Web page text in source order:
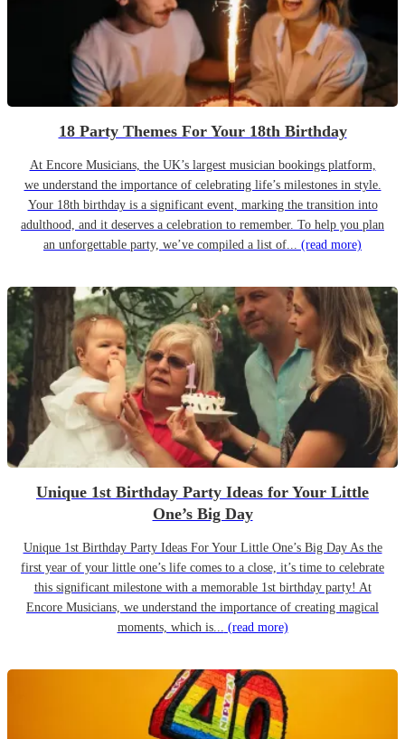
18 Party Themes For Your 18th Birthday
At Encore Musicians, the UK’s largest musician bookings platform,
we understand the importance of celebrating life’s milestones in style.
Your 18th birthday is a significant event, marking the transition into
adulthood, and it deserves a celebration to remember. To help you plan
an unforgettable party, we’ve compiled a list of... (read more)
Unique 1st Birthday Party Ideas for Your Little
One’s Big Day
Unique 1st Birthday Party Ideas For Your Little One’s Big Day As the
first year of your little one’s life comes to a close, it’s time to celebrate
this significant milestone with a memorable 1st birthday party! At
Encore Musicians, we understand the importance of creating magical
moments, which is... (read more)